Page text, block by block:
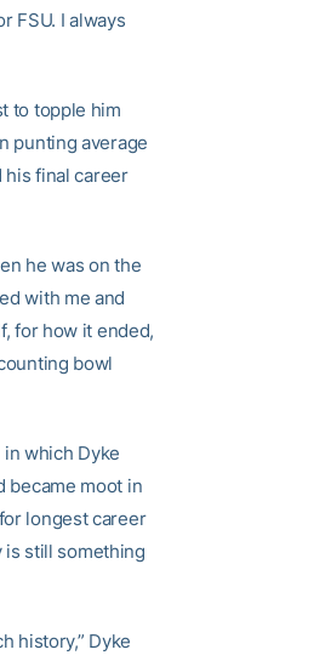
FSU. I always
to topple him
punting average
his final career
he was on the
with me and
for how it ended,
bowl
which Dyke
became moot in
longest career
is still something
history,” Dyke